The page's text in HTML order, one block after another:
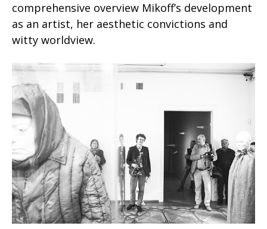
comprehensive overview Mikoff’s development
as an artist, her aesthetic convictions and
witty worldview.